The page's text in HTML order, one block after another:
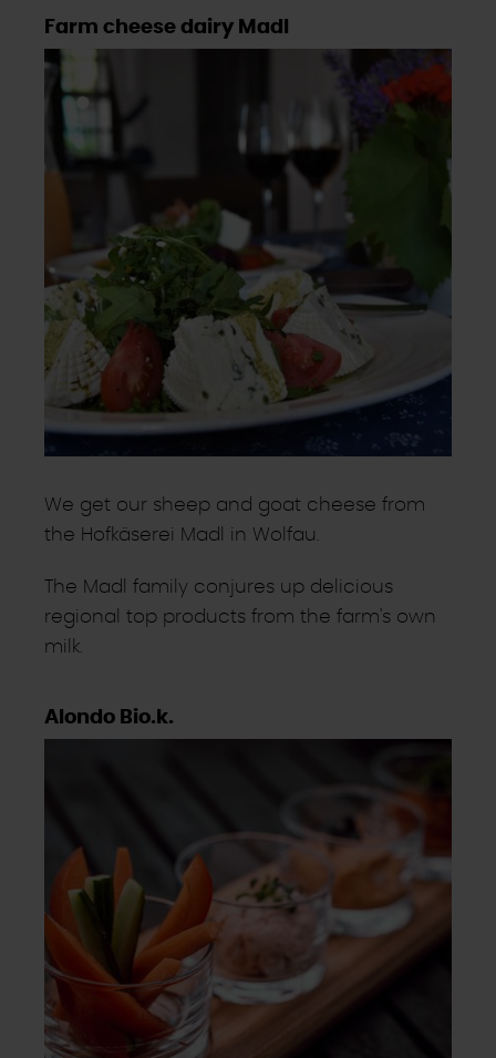
Farm cheese dairy Madl
We get our sheep and goat cheese from
the Hofkäserei Madl in Wolfau.
The Madl family conjures up delicious
regional top products from the farm's own
milk.
Alondo Bio.k.